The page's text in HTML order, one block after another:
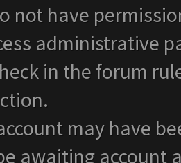
not have
administrative
in the forum
may have
awaiting account